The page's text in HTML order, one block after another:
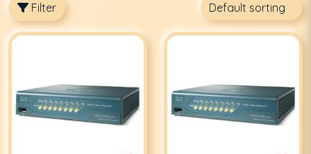
Filter